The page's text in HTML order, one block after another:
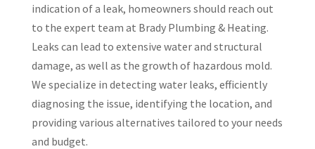
indication of a leak, homeowners should reach out
to the expert team at Brady Plumbing & Heating.
Leaks can lead to extensive water and structural
damage, as well as the growth of hazardous mold.
We specialize in detecting water leaks, efficiently
diagnosing the issue, identifying the location, and
providing various alternatives tailored to your needs
and budget.